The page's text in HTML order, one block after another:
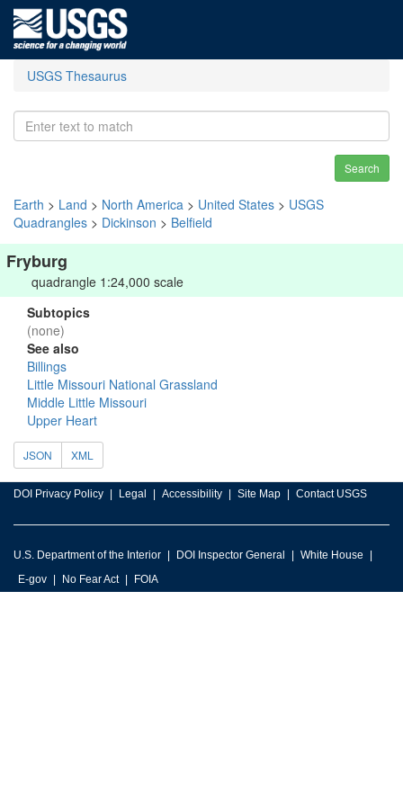
USGS Thesaurus
Search
Earth > Land > North America > United States > USGS
Quadrangles > Dickinson > Belfield
Fryburg
quadrangle 1:24,000 scale
Subtopics
(none)
See also
Billings
Little Missouri National Grassland
Middle Little Missouri
Upper Heart
JSON XML
DOI Privacy Policy Legal Accessibility Site Map Contact USGS
U.S. Department of the Interior DOI Inspector General
White House
E-gov
No Fear Act FOIA